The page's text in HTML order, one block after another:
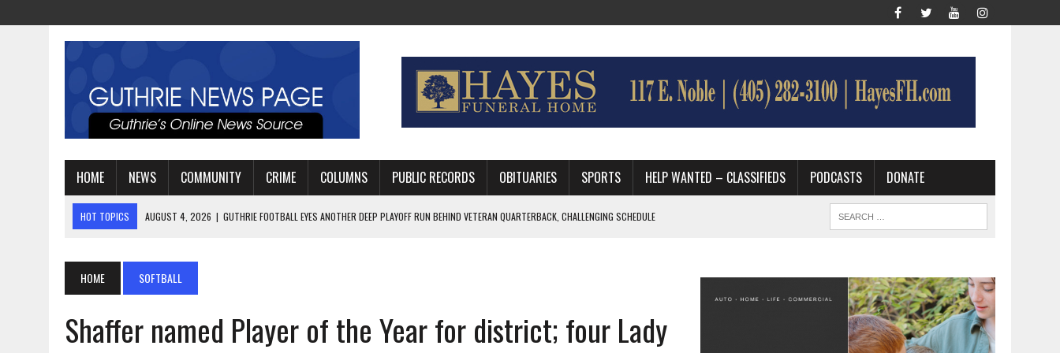
HOME NEWS COMMUNITY CRIME COLUMNS PUBLIC RECORDS OBITUARIES SPORTS HELP WANTED – CLASSIFIEDS PODCASTS DONATE
HOT TOPICS AUGUST 4, 2026 | GUTHRIE FOOTBALL EYES ANOTHER DEEP PLAYOFF RUN BEHIND VETERAN QUARTERBACK, CHALLENGING SCHEDULE
HOME SOFTBALL
Shaffer named Player of the Year for district; four Lady